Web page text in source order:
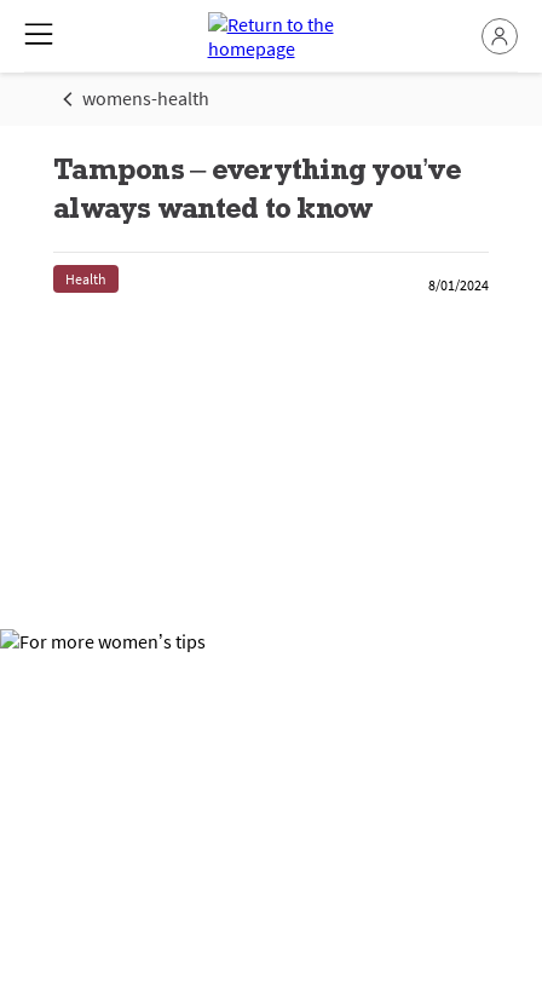
womens-health
Tampons – everything you’ve
always wanted to know
Health 8/01/2024